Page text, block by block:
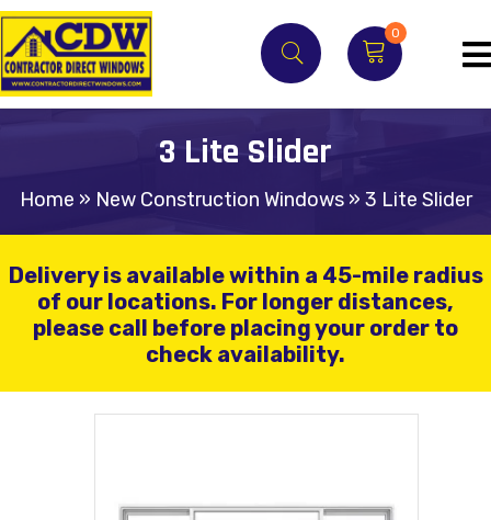
0
3 Lite Slider
Home » New Construction Windows» 3 Lite Slider
Delivery is available within a 45-mile radius
of our locations. For longer distances,
please call before placing your order to
check availability.